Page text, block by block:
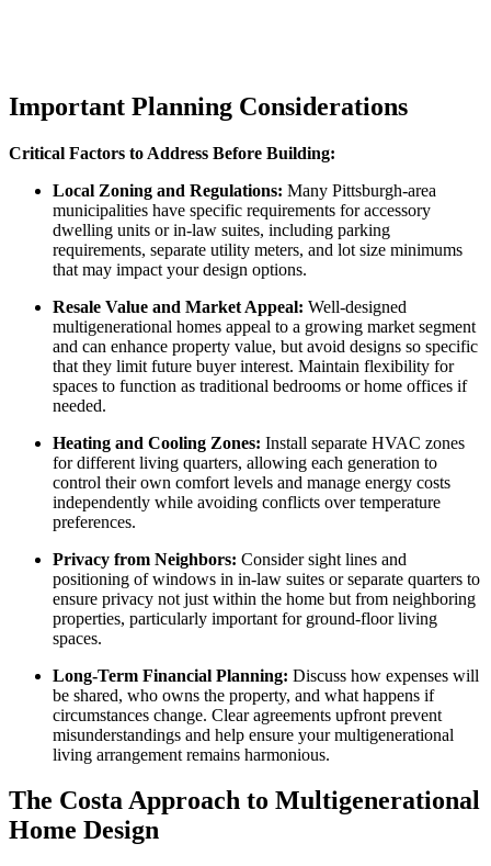
Important Planning Considerations
Critical Factors to Address Before Building:
Local Zoning and Regulations: Many Pittsburgh-area
municipalities have specific requirements for accessory
dwelling units or in-law suites, including parking
requirements, separate utility meters, and lot size minimums
that may impact your design options.
Resale Value and Market Appeal: Well-designed
multigenerational homes appeal to a growing market segment
and can enhance property value, but avoid designs so specific
that they limit future buyer interest. Maintain flexibility for
spaces to function as traditional bedrooms or home offices if
needed.
Heating and Cooling Zones: Install separate HVAC zones
for different living quarters, allowing each generation to
control their own comfort levels and manage energy costs
independently while avoiding conflicts over temperature
preferences.
Privacy from Neighbors: Consider sight lines and
positioning of windows in in-law suites or separate quarters to
ensure privacy not just within the home but from neighboring
properties, particularly important for ground-floor living
spaces.
Long-Term Financial Planning: Discuss how expenses will
be shared, who owns the property, and what happens if
circumstances change. Clear agreements upfront prevent
misunderstandings and help ensure your multigenerational
living arrangement remains harmonious.
The Costa Approach to Multigenerational
Home Design